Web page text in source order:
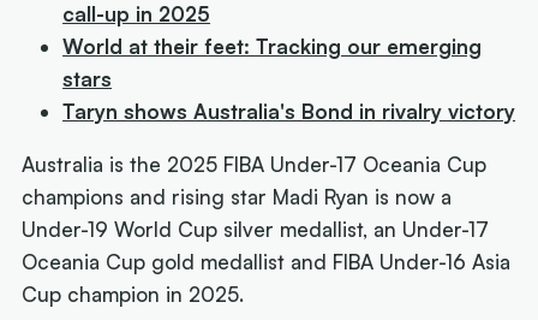
call-up in 2025
World at their feet: Tracking our emerging
stars
Taryn shows Australia's Bond in rivalry victory
Australia is the 2025 FIBA Under-17 Oceania Cup
champions and rising star Madi Ryan is now a
Under-19 World Cup silver medallist, an Under-17
Oceania Cup gold medallist and FIBA Under-16 Asia
Cup champion in 2025.